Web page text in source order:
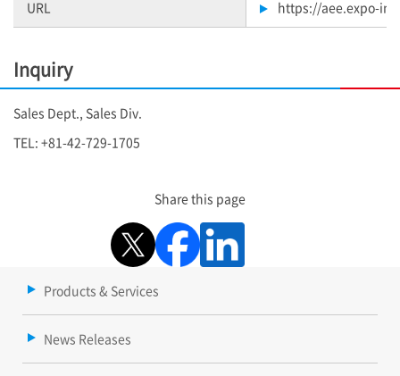
URL https://aee.expo-
Inquiry
Sales Dept., Sales Div.
TEL: +81-42-729-1705
Share this page
Products & Services
News Releases